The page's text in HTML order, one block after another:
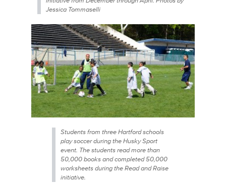
Jessica Tommaselli
Students from three Hartford schools
play soccer during the Husky Sport
event. The students read more than
50,000 books and completed 50,000
worksheets during the Read and Raise
initiative.